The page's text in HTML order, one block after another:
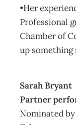
•Her
Professional
Chamber of
up
Sarah Bryant
Partner
Nominated